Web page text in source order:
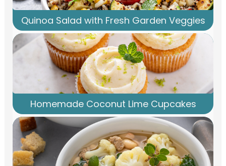
Quinoa Salad with Fresh Garden Veggies
Homemade Coconut Lime Cupcakes